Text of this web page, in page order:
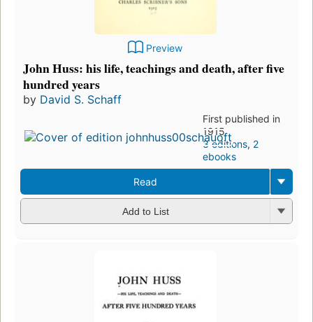
Preview
John Huss: his life, teachings and death, after five
hundred years
by David S. Schaff
First published in
1915
3 editions, 2
ebooks
Read
Add to List